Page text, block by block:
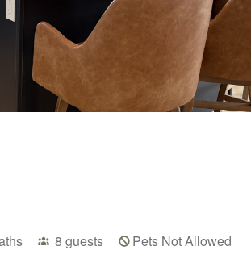
8 guests Pets Not Allowed